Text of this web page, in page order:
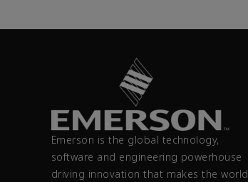
Emerson is the global technology,
software and engineering powerhouse
driving innovation that makes the world